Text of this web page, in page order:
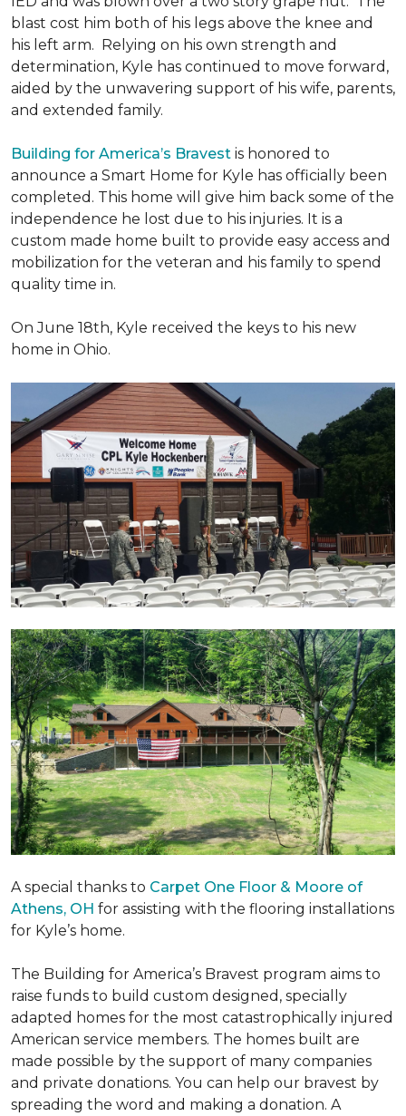
blast cost him both of his legs above the knee and
his left arm. Relying on his own strength and
determination, Kyle has continued to move forward,
aided by the unwavering support of his wife, parents,
and extended family.
Building for America’s Bravest is honored to
announce a Smart Home for Kyle has officially been
completed. This home will give him back some of the
independence he lost due to his injuries. It is a
custom made home built to provide easy access and
mobilization for the veteran and his family to spend
quality time in.
On June 18th, Kyle received the keys to his new
home in Ohio.
A special thanks to Carpet One Floor & Moore of
Athens, OH for assisting with the flooring installations
for Kyle’s home.
The Building for America’s Bravest program aims to
raise funds to build custom designed, specially
adapted homes for the most catastrophically injured
American service members. The homes built are
made possible by the support of many companies
and private donations. You can help our bravest by
spreading the word and making a donation. A